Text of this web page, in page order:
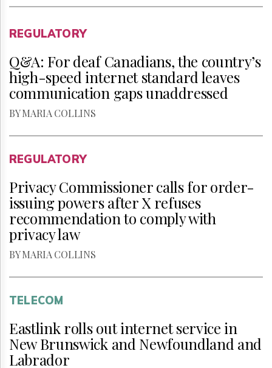
REGULATORY
Q&A: For deaf Canadians, the country’s
high-speed internet standard leaves
communication gaps unaddressed
BY MARIA COLLINS
REGULATORY
Privacy Commissioner calls for order-
issuing powers after X refuses
recommendation to comply with
privacy law
BY MARIA COLLINS
TELECOM
Eastlink rolls out internet service in
New Brunswick and Newfoundland and
Labrador